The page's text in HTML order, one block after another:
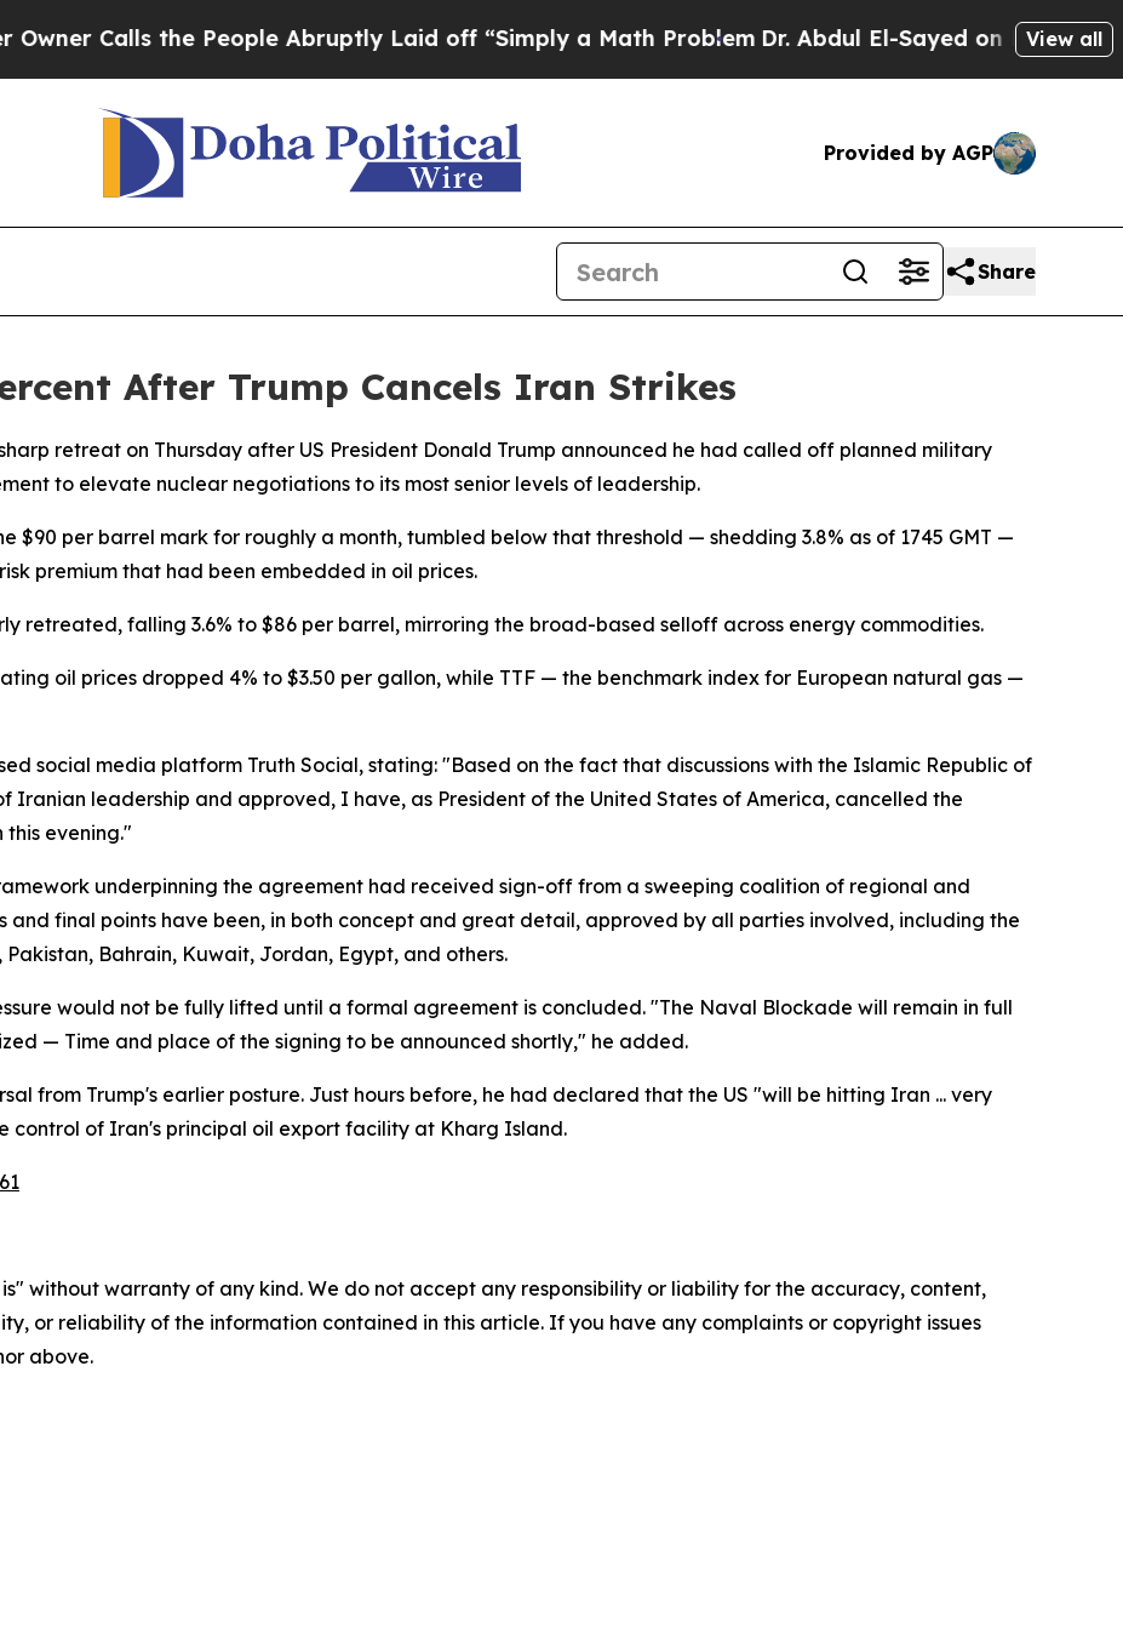
Calls the People Abruptly Laid off “Simply a Math ProblemDr. Abdul El-Sayed on HistoricView all
Provided by AGP
Share
After Trump Cancels Iran Strikes
retreat on Thursday after US President Donald Trump announced he had called off planned military
to elevate nuclear negotiations to its most senior levels of leadership.
$90 per barrel mark for roughly a month, tumbled below that threshold — shedding 3.8% as of 1745 GMT —
premium that had been embedded in oil prices.
retreated, falling 3.6% to $86 per barrel, mirroring the broad-based selloff across energy commodities.
oil prices dropped 4% to $3.50 per gallon, while TTF — the benchmark index for European natural gas —
social media platform Truth Social, stating: "Based on the fact that discussions with the Islamic Republic of
Iranian leadership and approved, I have, as President of the United States of America, cancelled the
evening."
underpinning the agreement had received sign-off from a sweeping coalition of regional and
and final points have been, in both concept and great detail, approved by all parties involved, including the
Pakistan, Bahrain, Kuwait, Jordan, Egypt, and others.
would not be fully lifted until a formal agreement is concluded. "The Naval Blockade will remain in full
— Time and place of the signing to be announced shortly," he added.
from Trump's earlier posture. Just hours before, he had declared that the US "will be hitting Iran ... very
control of Iran's principal oil export facility at Kharg Island.
is" without warranty of any kind. We do not accept any responsibility or liability for the accuracy, content,
or reliability of the information contained in this article. If you have any complaints or copyright issues
above.